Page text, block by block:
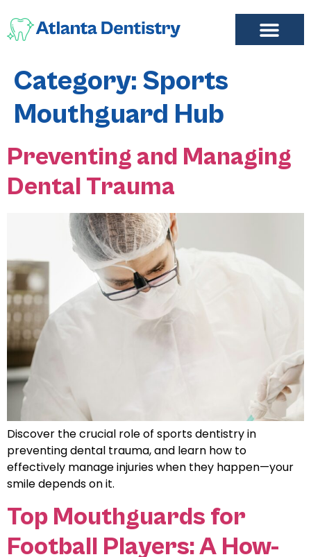
Category: Sports
Mouthguard Hub
Preventing and Managing
Dental Trauma
Discover the crucial role of sports dentistry in
preventing dental trauma, and learn how to
effectively manage injuries when they happen—your
smile depends on it.
Top Mouthguards for
Football Players: A How-